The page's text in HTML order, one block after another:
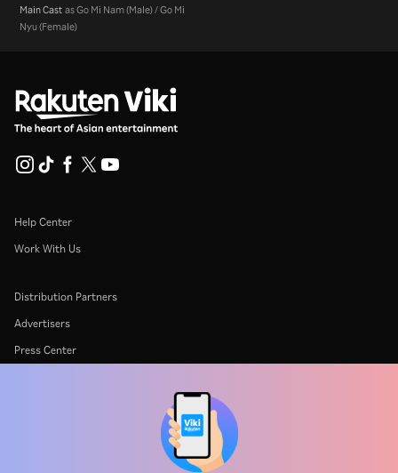
Main Cast as Go Mi Nam (Male) / Go Mi
Nyu (Female)
Help Center
Work With Us
Distribution Partners
Advertisers
Press Center
Cookie and Tracking Technology Policy